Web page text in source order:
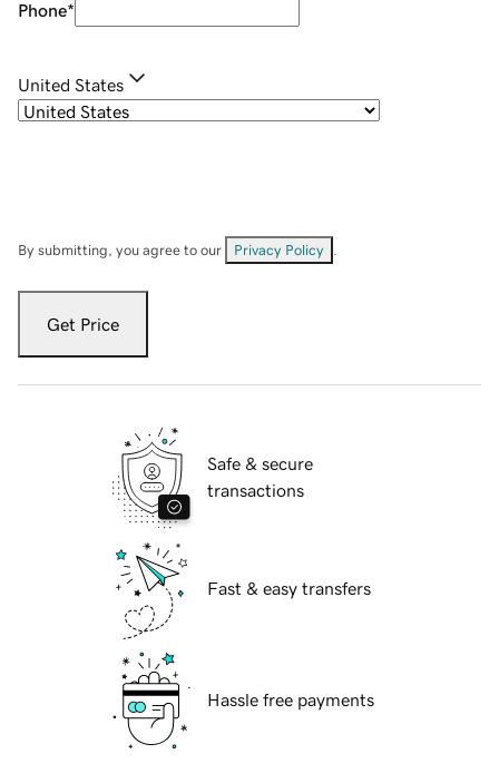
Phone*
United States
By submitting, you agree to our Privacy Policy
Get Price
Safe & secure
transactions
Fast & easy transfers
Hassle free payments